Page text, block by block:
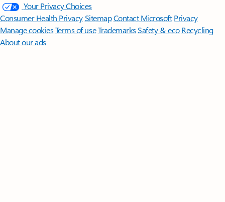
Your Privacy Choices
Consumer Health PrivacySitemapContact Microsoft Privacy
Manage cookiesTerms of useTrademarksSafety & eco Recycling
About our ads